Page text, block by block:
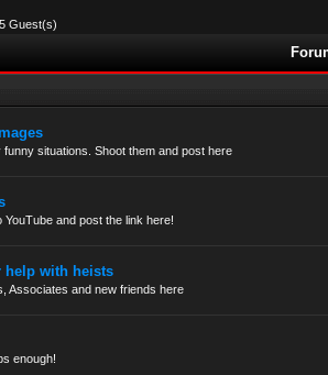
Guest(s)
funny situations. Shoot them and post here
YouTube and post the link here!
help with heists
Associates and new friends here
enough!